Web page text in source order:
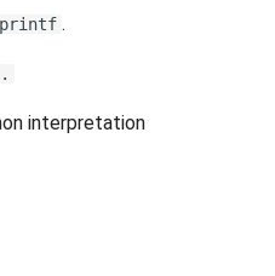
printf .
interpretation